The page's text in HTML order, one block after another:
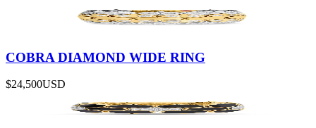
COBRA DIAMOND WIDE RING
$24,500USD